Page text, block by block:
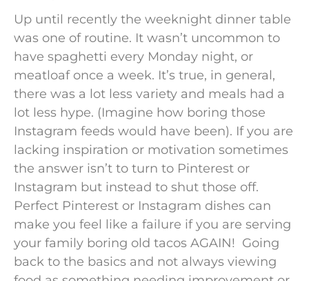
Up until recently the weeknight dinner table
was one of routine. It wasn’t uncommon to
have spaghetti every Monday night, or
meatloaf once a week. It’s true, in general,
there was a lot less variety and meals had a
lot less hype. (Imagine how boring those
Instagram feeds would have been). If you are
lacking inspiration or motivation sometimes
the answer isn’t to turn to Pinterest or
Instagram but instead to shut those off.
Perfect Pinterest or Instagram dishes can
make you feel like a failure if you are serving
your family boring old tacos AGAIN! Going
back to the basics and not always viewing